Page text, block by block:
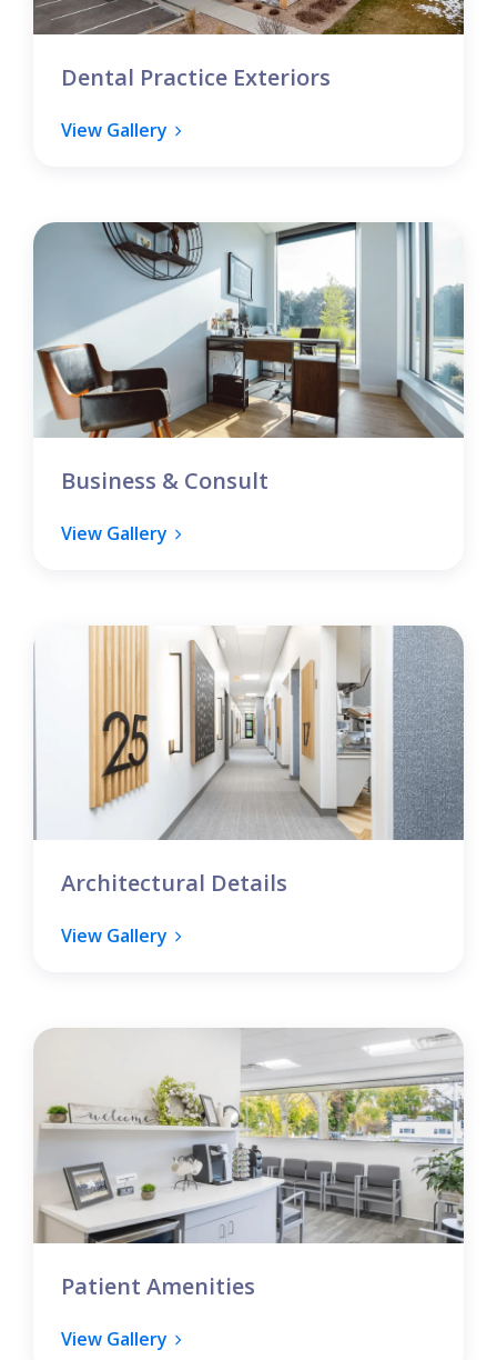
Dental Practice Exteriors
View Gallery
Business & Consult
View Gallery
Architectural Details
View Gallery
Patient Amenities
View Gallery